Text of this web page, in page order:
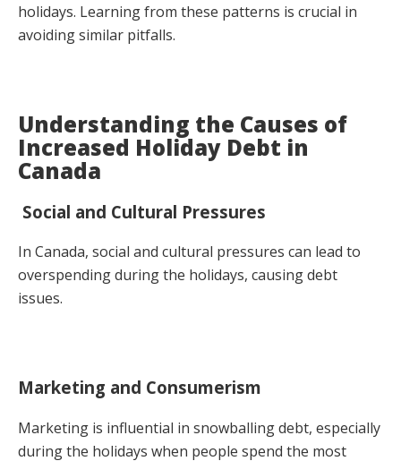
holidays. Learning from these patterns is crucial in
avoiding similar pitfalls.
Understanding the Causes of
Increased Holiday Debt in
Canada
Social and Cultural Pressures
In Canada, social and cultural pressures can lead to
overspending during the holidays, causing debt
issues.
Marketing and Consumerism
Marketing is influential in snowballing debt, especially
during the holidays when people spend the most